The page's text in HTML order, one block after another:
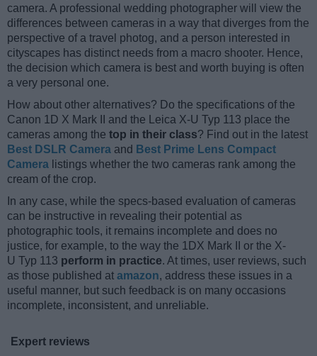
camera. A professional wedding photographer will view the
differences between cameras in a way that diverges from the
perspective of a travel photog, and a person interested in
cityscapes has distinct needs from a macro shooter. Hence,
the decision which camera is best and worth buying is often
a very personal one.
How about other alternatives? Do the specifications of the
Canon 1D X Mark II and the Leica X-U Typ 113 place the
cameras among the top in their class? Find out in the latest
Best DSLR Camera and Best Prime Lens Compact
Camera listings whether the two cameras rank among the
cream of the crop.
In any case, while the specs-based evaluation of cameras
can be instructive in revealing their potential as
photographic tools, it remains incomplete and does no
justice, for example, to the way the 1DX Mark II or the X-
U Typ 113 perform in practice. At times, user reviews, such
as those published at amazon, address these issues in a
useful manner, but such feedback is on many occasions
incomplete, inconsistent, and unreliable.
Expert reviews